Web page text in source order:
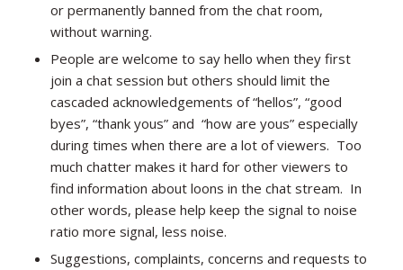
or permanently banned from the chat room,
without warning.
People are welcome to say hello when they first
join a chat session but others should limit the
cascaded acknowledgements of “hellos”, “good
byes”, “thank yous” and “how are yous” especially
during times when there are a lot of viewers. Too
much chatter makes it hard for other viewers to
find information about loons in the chat stream. In
other words, please help keep the signal to noise
ratio more signal, less noise.
Suggestions, complaints, concerns and requests to